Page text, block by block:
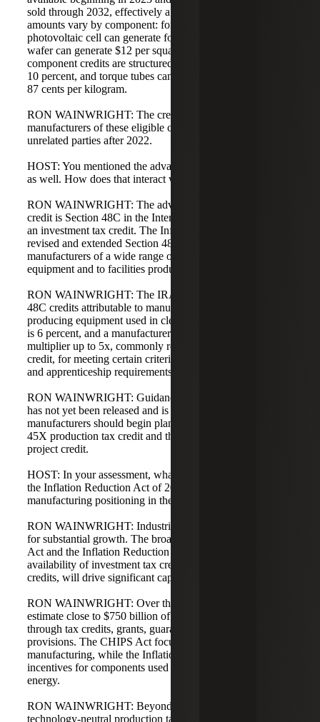
sold through 2032, effectively a 10-year credit. The credit
amounts vary by component: for example, a thin-film
photovoltaic cell can generate four cents per watt, a PV
wafer can generate $12 per square meter, some wind
component credits are structured as a percentage such as
10 percent, and torque tubes can generate approximately
87 cents per kilogram.
RON WAINWRIGHT: The credit is significant for
manufacturers of these eligible components who sell to
unrelated parties after 2022.
HOST: You mentioned the advanced energy project credit
as well. How does that interact with these other credits?
RON WAINWRIGHT: The advanced energy project
credit is Section 48C in the Internal Revenue Code and is
an investment tax credit. The Inflation Reduction Act
revised and extended Section 48C, making it available to
manufacturers of a wide range of renewable energy
equipment and to facilities producing that equipment.
RON WAINWRIGHT: The IRA allocates $10 billion of
48C credits attributable to manufacturing facilities
producing equipment used in clean energy. The base credit
is 6 percent, and a manufacturer can earn a bonus
multiplier up to 5x, commonly referred to as the bonus
credit, for meeting certain criteria such as prevailing wage
and apprenticeship requirements.
RON WAINWRIGHT: Guidance on these requirements
has not yet been released and is unlikely until next year, so
manufacturers should begin planning now for both the
45X production tax credit and the 48C advanced energy
project credit.
HOST: In your assessment, what do the CHIPS Act and
the Inflation Reduction Act of 2022 do for industrial
manufacturing positioning in the U.S.?
RON WAINWRIGHT: Industrial manufacturing is poised
for substantial growth. The broad definitions in the CHIPS
Act and the Inflation Reduction Act, along with the
availability of investment tax credits and production tax
credits, will drive significant capital investment.
RON WAINWRIGHT: Over the next five years, we
estimate close to $750 billion of capital could be deployed
through tax credits, grants, guaranteed loans, and related
provisions. The CHIPS Act focuses on semiconductor
manufacturing, while the Inflation Reduction Act expands
incentives for components used in clean and alternative
energy.
RON WAINWRIGHT: Beyond 2024, the IRA establishes
technology-neutral production tax credits and investment